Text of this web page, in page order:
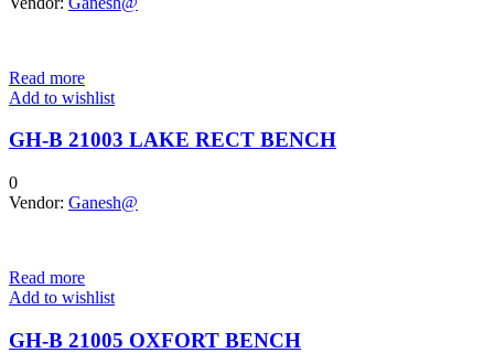
Read more
Add to wishlist
GH-B 21003 LAKE RECT BENCH
0
Vendor: Ganesh@
Read more
Add to wishlist
GH-B 21005 OXFORT BENCH